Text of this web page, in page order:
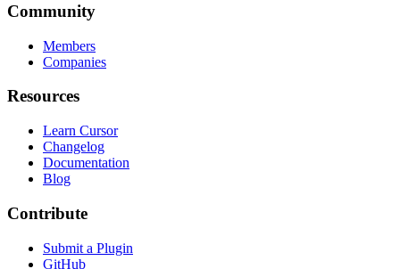
Community
Members
Companies
Resources
Learn Cursor
Changelog
Documentation
Blog
Contribute
Submit a Plugin
GitHub